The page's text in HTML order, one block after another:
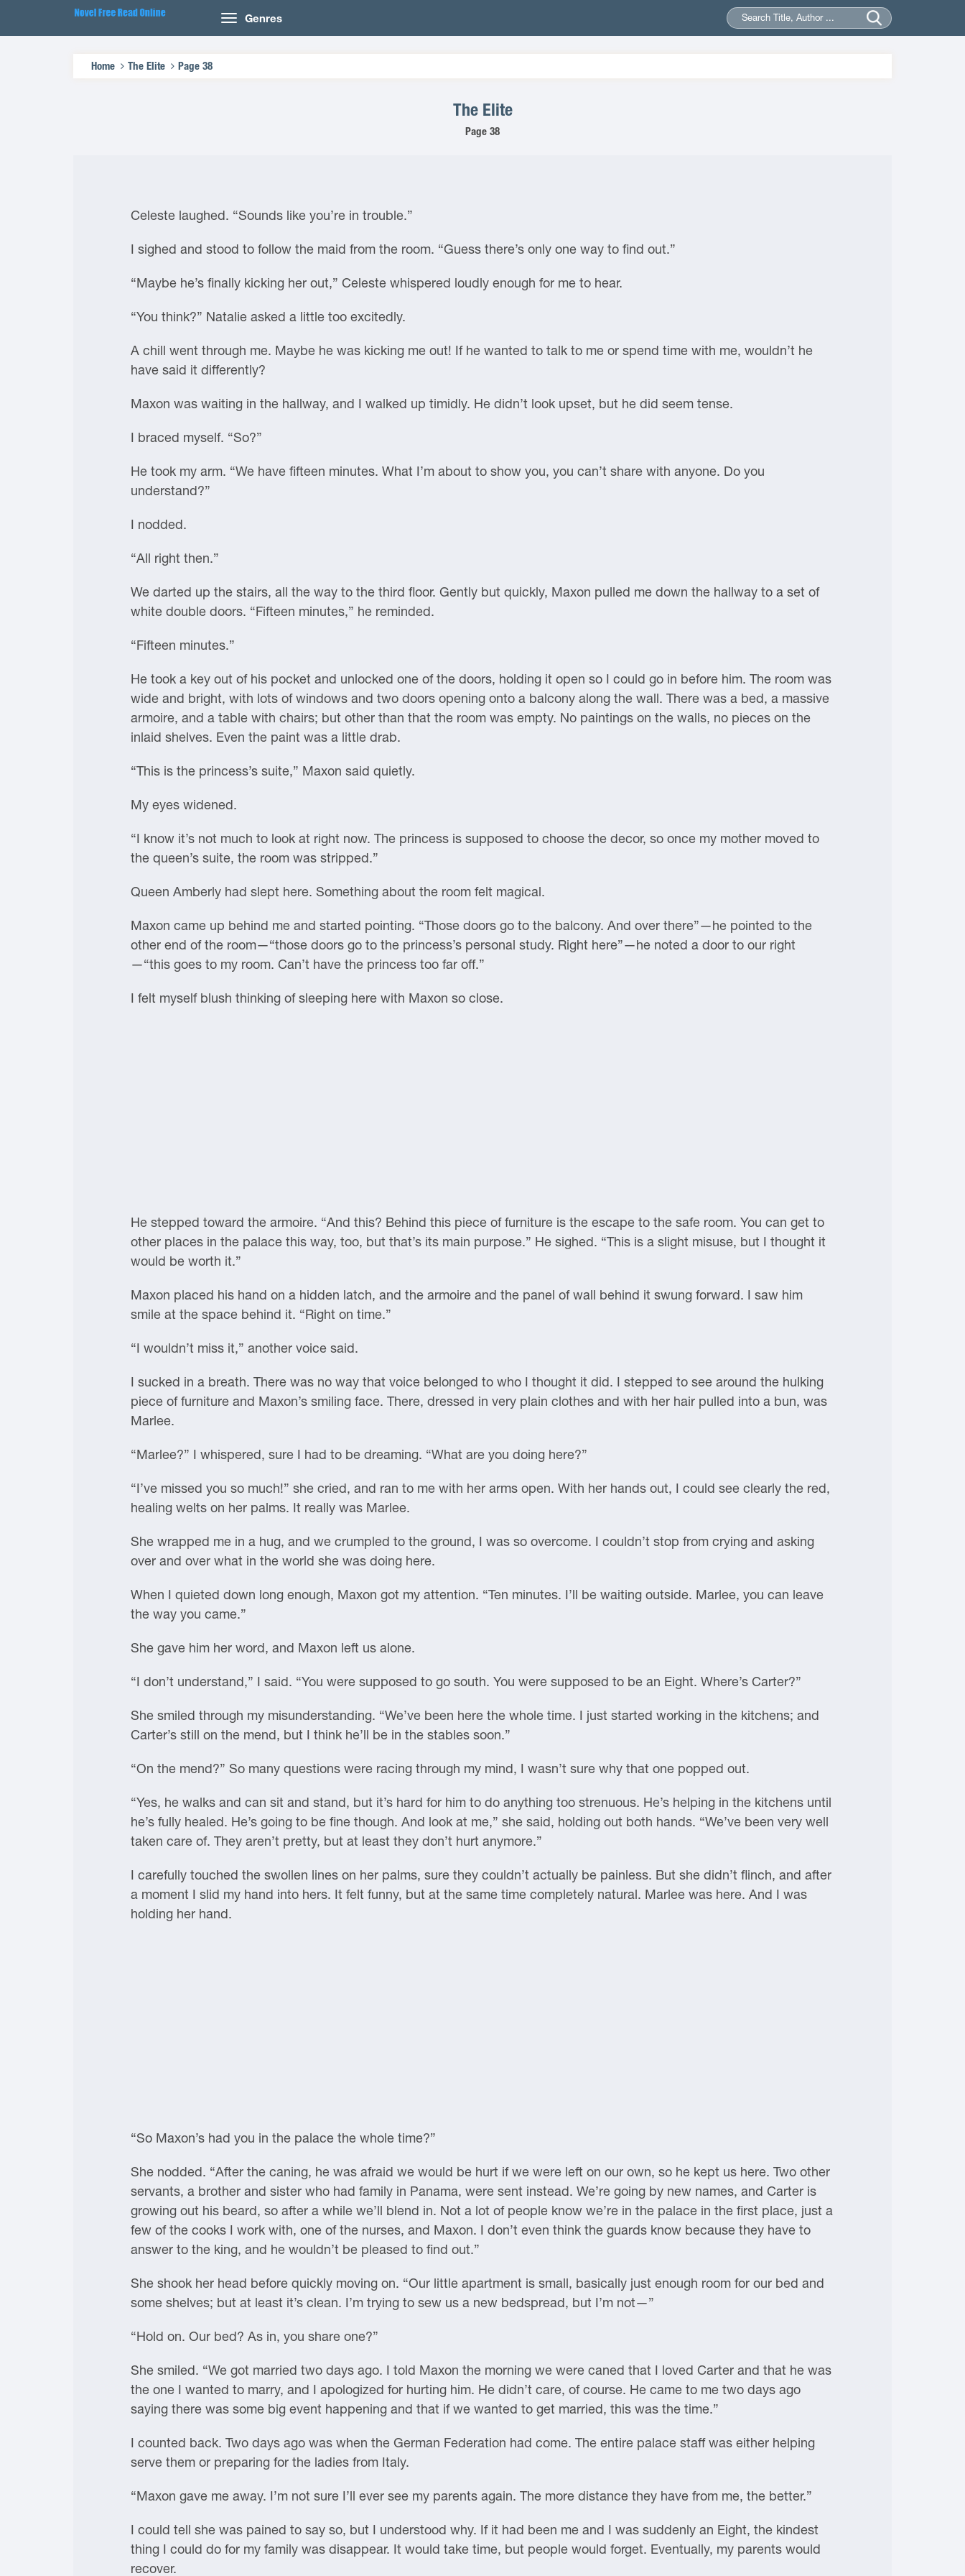
Genres
Home The Elite Page 38
The Elite
Page 38
Celeste laughed. “Sounds like you’re in trouble.”
I sighed and stood to follow the maid from the room. “Guess there’s only one way to find out.”
“Maybe he’s finally kicking her out,” Celeste whispered loudly enough for me to hear.
“You think?” Natalie asked a little too excitedly.
A chill went through me. Maybe he was kicking me out! If he wanted to talk to me or spend time with me, wouldn’t he
have said it differently?
Maxon was waiting in the hallway, and I walked up timidly. He didn’t look upset, but he did seem tense.
I braced myself. “So?”
He took my arm. “We have fifteen minutes. What I’m about to show you, you can’t share with anyone. Do you
understand?”
I nodded.
“All right then.”
We darted up the stairs, all the way to the third floor. Gently but quickly, Maxon pulled me down the hallway to a set of
white double doors. “Fifteen minutes,” he reminded.
“Fifteen minutes.”
He took a key out of his pocket and unlocked one of the doors, holding it open so I could go in before him. The room was
wide and bright, with lots of windows and two doors opening onto a balcony along the wall. There was a bed, a massive
armoire, and a table with chairs; but other than that the room was empty. No paintings on the walls, no pieces on the
inlaid shelves. Even the paint was a little drab.
“This is the princess’s suite,” Maxon said quietly.
My eyes widened.
“I know it’s not much to look at right now. The princess is supposed to choose the decor, so once my mother moved to
the queen’s suite, the room was stripped.”
Queen Amberly had slept here. Something about the room felt magical.
Maxon came up behind me and started pointing. “Those doors go to the balcony. And over there”—he pointed to the
other end of the room—“those doors go to the princess’s personal study. Right here”—he noted a door to our right
—“this goes to my room. Can’t have the princess too far off.”
I felt myself blush thinking of sleeping here with Maxon so close.
He stepped toward the armoire. “And this? Behind this piece of furniture is the escape to the safe room. You can get to
other places in the palace this way, too, but that’s its main purpose.” He sighed. “This is a slight misuse, but I thought it
would be worth it.”
Maxon placed his hand on a hidden latch, and the armoire and the panel of wall behind it swung forward. I saw him
smile at the space behind it. “Right on time.”
“I wouldn’t miss it,” another voice said.
I sucked in a breath. There was no way that voice belonged to who I thought it did. I stepped to see around the hulking
piece of furniture and Maxon’s smiling face. There, dressed in very plain clothes and with her hair pulled into a bun, was
Marlee.
“Marlee?” I whispered, sure I had to be dreaming. “What are you doing here?”
“I’ve missed you so much!” she cried, and ran to me with her arms open. With her hands out, I could see clearly the red,
healing welts on her palms. It really was Marlee.
She wrapped me in a hug, and we crumpled to the ground, I was so overcome. I couldn’t stop from crying and asking
over and over what in the world she was doing here.
When I quieted down long enough, Maxon got my attention. “Ten minutes. I’ll be waiting outside. Marlee, you can leave
the way you came.”
She gave him her word, and Maxon left us alone.
“I don’t understand,” I said. “You were supposed to go south. You were supposed to be an Eight. Where’s Carter?”
She smiled through my misunderstanding. “We’ve been here the whole time. I just started working in the kitchens; and
Carter’s still on the mend, but I think he’ll be in the stables soon.”
“On the mend?” So many questions were racing through my mind, I wasn’t sure why that one popped out.
“Yes, he walks and can sit and stand, but it’s hard for him to do anything too strenuous. He’s helping in the kitchens until
he’s fully healed. He’s going to be fine though. And look at me,” she said, holding out both hands. “We’ve been very well
taken care of. They aren’t pretty, but at least they don’t hurt anymore.”
I carefully touched the swollen lines on her palms, sure they couldn’t actually be painless. But she didn’t flinch, and after
a moment I slid my hand into hers. It felt funny, but at the same time completely natural. Marlee was here. And I was
holding her hand.
“So Maxon’s had you in the palace the whole time?”
She nodded. “After the caning, he was afraid we would be hurt if we were left on our own, so he kept us here. Two other
servants, a brother and sister who had family in Panama, were sent instead. We’re going by new names, and Carter is
growing out his beard, so after a while we’ll blend in. Not a lot of people know we’re in the palace in the first place, just a
few of the cooks I work with, one of the nurses, and Maxon. I don’t even think the guards know because they have to
answer to the king, and he wouldn’t be pleased to find out.”
She shook her head before quickly moving on. “Our little apartment is small, basically just enough room for our bed and
some shelves; but at least it’s clean. I’m trying to sew us a new bedspread, but I’m not—”
“Hold on. Our bed? As in, you share one?”
She smiled. “We got married two days ago. I told Maxon the morning we were caned that I loved Carter and that he was
the one I wanted to marry, and I apologized for hurting him. He didn’t care, of course. He came to me two days ago
saying there was some big event happening and that if we wanted to get married, this was the time.”
I counted back. Two days ago was when the German Federation had come. The entire palace staff was either helping
serve them or preparing for the ladies from Italy.
“Maxon gave me away. I’m not sure I’ll ever see my parents again. The more distance they have from me, the better.”
I could tell she was pained to say so, but I understood why. If it had been me and I was suddenly an Eight, the kindest
thing I could do for my family was disappear. It would take time, but people would forget. Eventually, my parents would
recover.